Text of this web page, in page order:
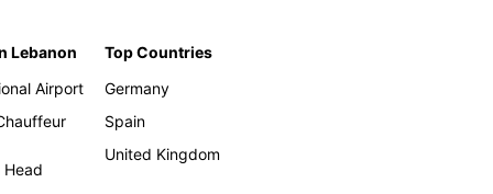
Lebanon
Airport
Top Countries
Germany
Spain
United Kingdom